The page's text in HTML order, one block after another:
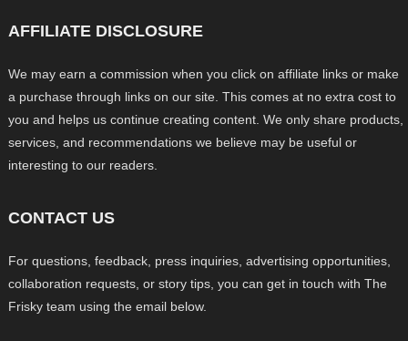
AFFILIATE DISCLOSURE
We may earn a commission when you click on affiliate links or make
a purchase through links on our site. This comes at no extra cost to
you and helps us continue creating content. We only share products,
services, and recommendations we believe may be useful or
interesting to our readers.
CONTACT US
For questions, feedback, press inquiries, advertising opportunities,
collaboration requests, or story tips, you can get in touch with The
Frisky team using the email below.